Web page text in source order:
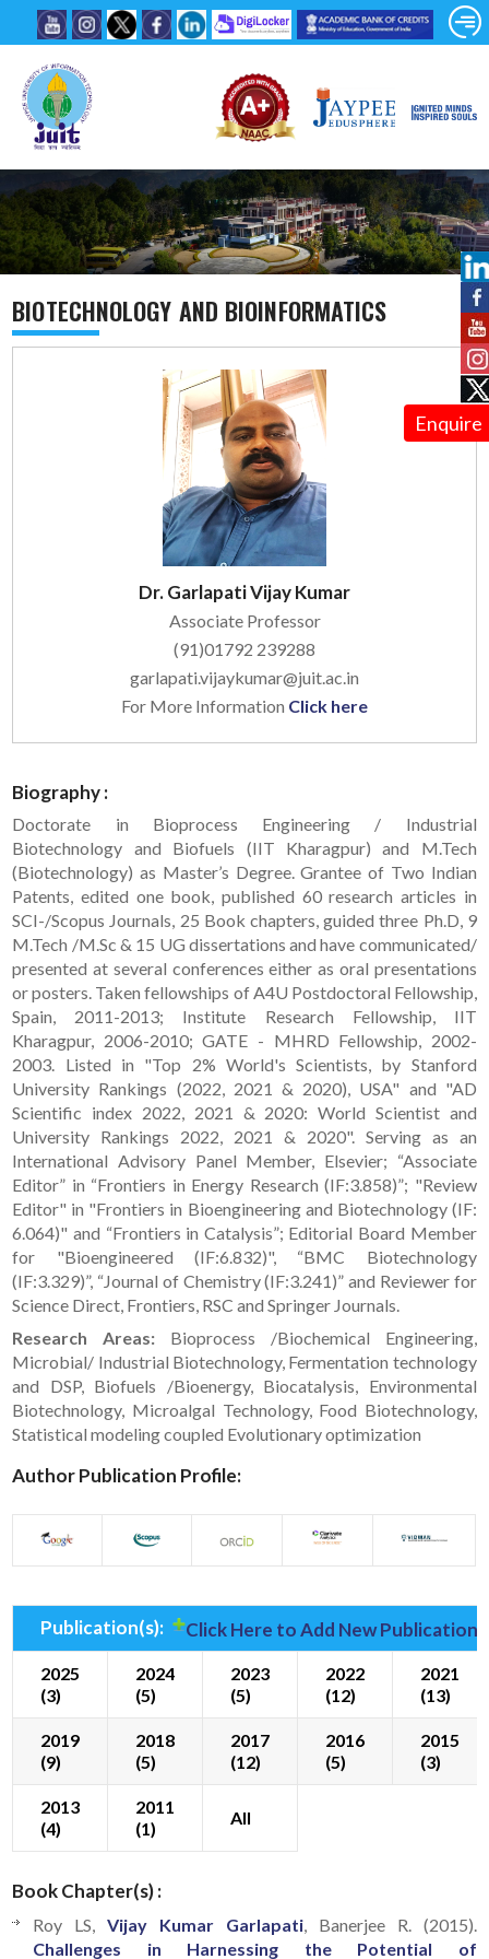
Enquire
BIOTECHNOLOGY AND BIOINFORMATICS
Dr. Garlapati Vijay Kumar
Associate Professor
(91)01792 239288
garlapati.vijaykumar@juit.ac.in
For More Information Click here
Biography :
Doctorate in Bioprocess Engineering / Industrial
Biotechnology and Biofuels (IIT Kharagpur) and M.Tech
(Biotechnology) as Master’s Degree. Grantee of Two Indian
Patents, edited one book, published 60 research articles in
SCI-/Scopus Journals, 25 Book chapters, guided three Ph.D, 9
M.Tech /M.Sc & 15 UG dissertations and have communicated/
presented at several conferences either as oral presentations
or posters. Taken fellowships of A4U Postdoctoral Fellowship,
Spain, 2011-2013; Institute Research Fellowship, IIT
Kharagpur, 2006-2010; GATE - MHRD Fellowship, 2002-
2003. Listed in "Top 2% World's Scientists, by Stanford
University Rankings (2022, 2021 & 2020), USA" and "AD
Scientific index 2022, 2021 & 2020: World Scientist and
University Rankings 2022, 2021 & 2020". Serving as an
International Advisory Panel Member, Elsevier; “Associate
Editor” in “Frontiers in Energy Research (IF:3.858)”; "Review
Editor" in "Frontiers in Bioengineering and Biotechnology (IF:
6.064)" and “Frontiers in Catalysis”; Editorial Board Member
for "Bioengineered (IF:6.832)", “BMC Biotechnology
(IF:3.329)”, “Journal of Chemistry (IF:3.241)” and Reviewer for
Science Direct, Frontiers, RSC and Springer Journals.
Research Areas: Bioprocess /Biochemical Engineering,
Microbial/ Industrial Biotechnology, Fermentation technology
and DSP, Biofuels /Bioenergy, Biocatalysis, Environmental
Biotechnology, Microalgal Technology, Food Biotechnology,
Statistical modeling coupled Evolutionary optimization
Author Publication Profile:
Publication(s): Click Here to Add New
2025
(3)
2024
(5)
2023
(5)
2022
(12)
2021
(13)
2019
(9)
2018
(5)
2017
(12)
2016
(5)
2015
(3)
2013
(4)
2011
(1)
All
Book Chapter(s) :
Roy LS,Vijay Kumar Garlapati, Banerjee R. (2015).
Challenges in Harnessing the Potential of